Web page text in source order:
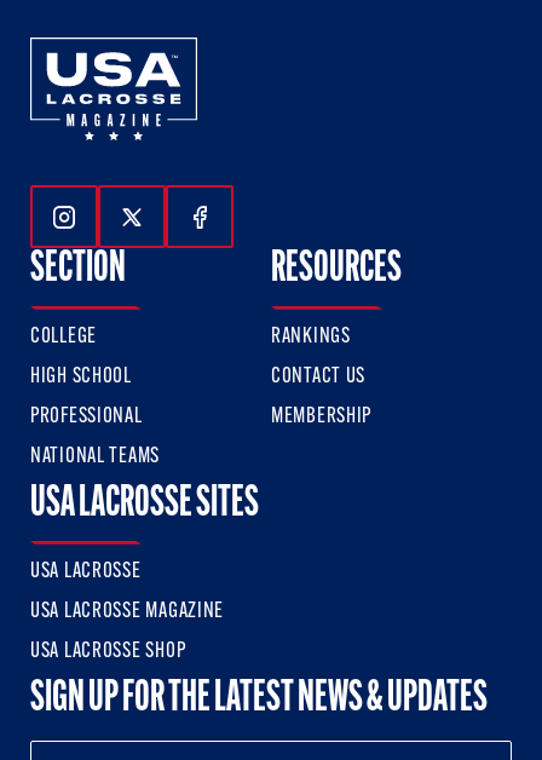
Follow Us On Instagram
Follow Us On Twitter
Follow Us On Facebook
SECTION
COLLEGE
HIGH SCHOOL
PROFESSIONAL
NATIONAL TEAMS
RESOURCES
RANKINGS
CONTACT US
MEMBERSHIP
USA LACROSSE SITES
USA LACROSSE
USA LACROSSE MAGAZINE
USA LACROSSE SHOP
SIGN UP FOR THE LATEST NEWS & UPDATES